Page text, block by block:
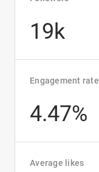
19k
Engagement rate
4.47%
Average likes